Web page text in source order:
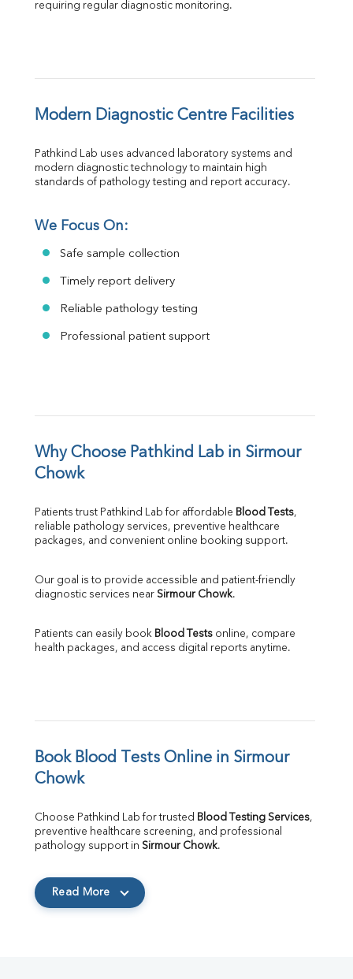
requiring regular diagnostic monitoring.
Modern Diagnostic Centre Facilities
Pathkind Lab uses advanced laboratory systems and
modern diagnostic technology to maintain high
standards of pathology testing and report accuracy.
We Focus On:
Safe sample collection
Timely report delivery
Reliable pathology testing
Professional patient support
Why Choose Pathkind Lab in Sirmour
Chowk
Patients trust Pathkind Lab for affordable Blood Tests,
reliable pathology services, preventive healthcare
packages, and convenient online booking support.
Our goal is to provide accessible and patient-friendly
diagnostic services near Sirmour Chowk.
Patients can easily book Blood Tests online, compare
health packages, and access digital reports anytime.
Book Blood Tests Online in Sirmour
Chowk
Choose Pathkind Lab for trusted Blood Testing Services,
preventive healthcare screening, and professional
pathology support in Sirmour Chowk.
Read More